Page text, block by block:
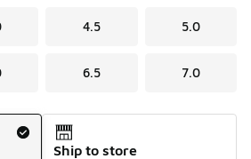
4.5 5.0
6.5 7.0
Ship to store